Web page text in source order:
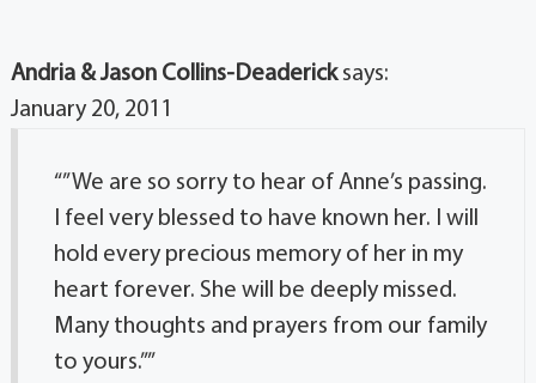
Andria & Jason Collins-Deaderick says:
January 20, 2011
“”We are so sorry to hear of Anne’s passing.
I feel very blessed to have known her. I will
hold every precious memory of her in my
heart forever. She will be deeply missed.
Many thoughts and prayers from our family
to yours.””